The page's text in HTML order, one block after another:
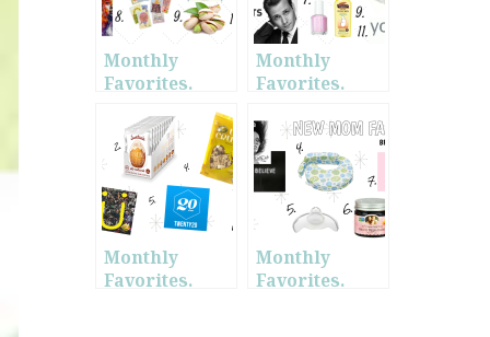
Monthly
Favorites.
Monthly
Favorites.
Monthly
Favorites.
Monthly
Favorites.